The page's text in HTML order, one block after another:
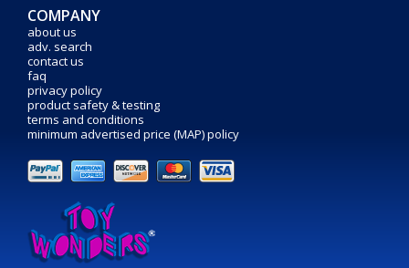
COMPANY
about us
adv. search
contact us
faq
privacy policy
product safety & testing
terms and conditions
minimum advertised price (MAP) policy